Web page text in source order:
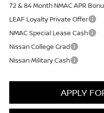
72 & 84 Month NMAC APR
LEAF Loyalty Private Offer
NMAC Special Lease Cash
Nissan College Grad
Nissan Military Cash
APPLY